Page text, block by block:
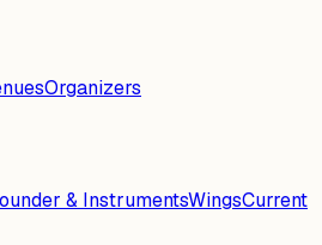
Organizers
& InstrumentsWingsCurrent